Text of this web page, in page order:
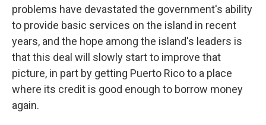
problems have devastated the government's ability
to provide basic services on the island in recent
years, and the hope among the island's leaders is
that this deal will slowly start to improve that
picture, in part by getting Puerto Rico to a place
where its credit is good enough to borrow money
again.